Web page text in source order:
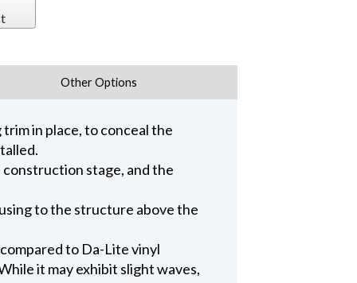
Other Options
in place, to conceal the
stage, and the
to the structure above the
to Da-Lite vinyl
it may exhibit slight waves,